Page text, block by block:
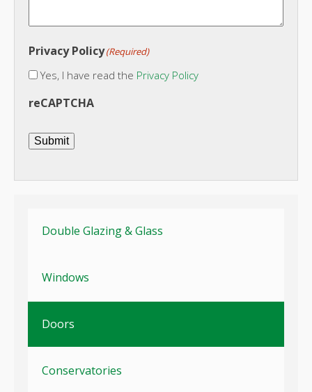
Double Glazing & Glass
Windows
Doors
Conservatories
Privacy Policy(Required)
Yes, I have read the Privacy Policy
reCAPTCHA
Submit